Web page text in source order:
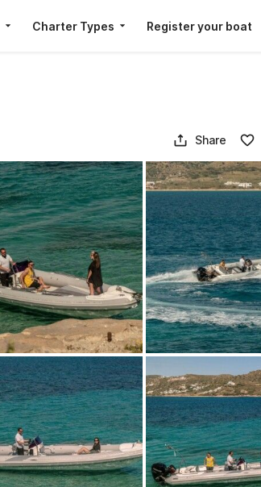
Charter Types Register your boat
Share